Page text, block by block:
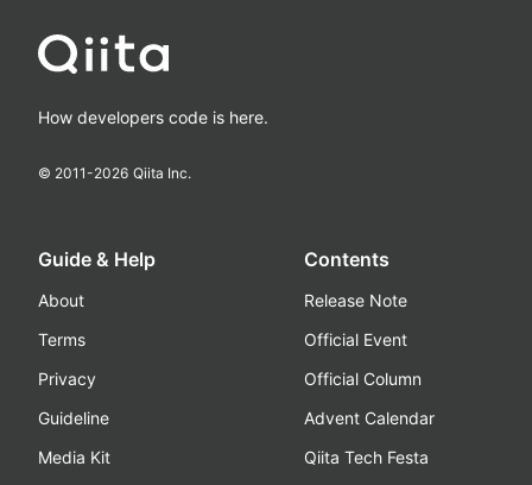
How developers code is here.
© 2011-2026 Qiita Inc.
Guide & Help
About
Terms
Privacy
Guideline
Media Kit
Contents
Release Note
Official Event
Official Column
Advent Calendar
Qiita Tech Festa